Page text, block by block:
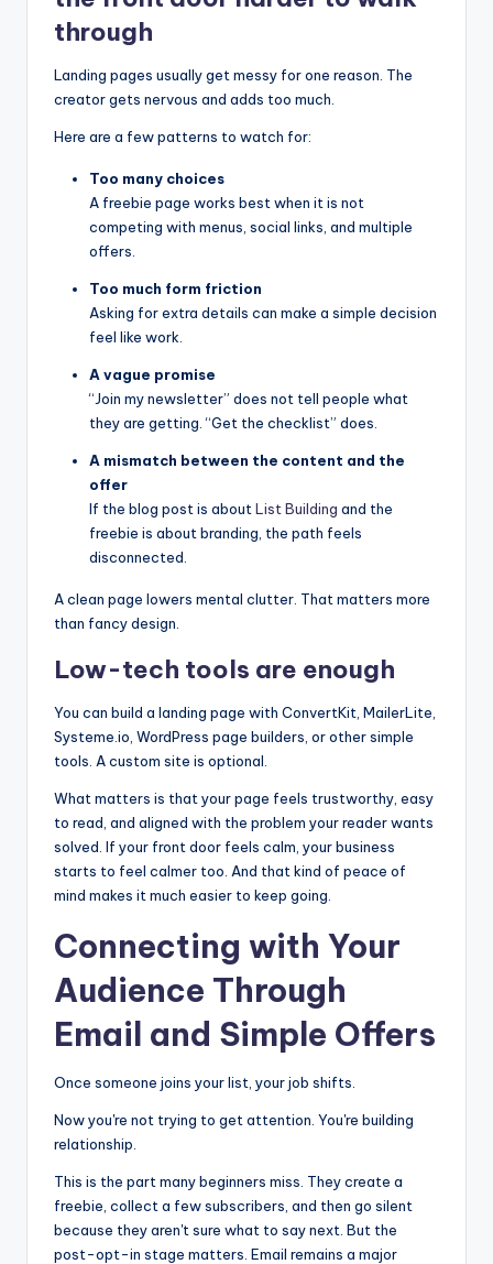
through
Landing pages usually get messy for one reason. The
creator gets nervous and adds too much.
Here are a few patterns to watch for:
Too many choices
A freebie page works best when it is not
competing with menus, social links, and multiple
offers.
Too much form friction
Asking for extra details can make a simple decision
feel like work.
A vague promise
“Join my newsletter” does not tell people what
they are getting. “Get the checklist” does.
A mismatch between the content and the
offer
If the blog post is about List Building and the
freebie is about branding, the path feels
disconnected.
A clean page lowers mental clutter. That matters more
than fancy design.
Low-tech tools are enough
You can build a landing page with ConvertKit, MailerLite,
Systeme.io, WordPress page builders, or other simple
tools. A custom site is optional.
What matters is that your page feels trustworthy, easy
to read, and aligned with the problem your reader wants
solved. If your front door feels calm, your business
starts to feel calmer too. And that kind of peace of
mind makes it much easier to keep going.
Connecting with Your
Audience Through
Email and Simple Offers
Once someone joins your list, your job shifts.
Now you're not trying to get attention. You're building
relationship.
This is the part many beginners miss. They create a
freebie, collect a few subscribers, and then go silent
because they aren't sure what to say next. But the
post-opt-in stage matters. Email remains a major